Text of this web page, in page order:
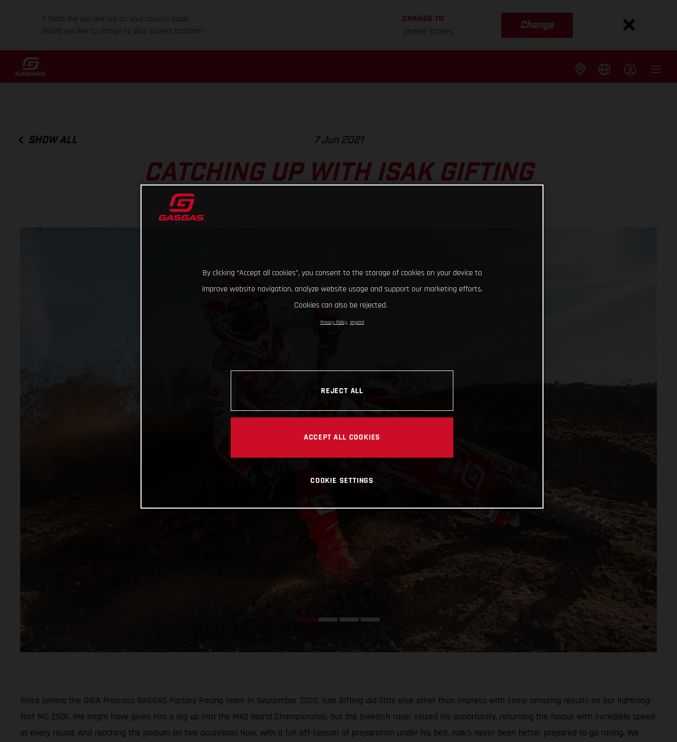
It looks like you are not on your country page.
Would you like to change to your current location?
CHANGE TO
United States
Change
SHOW ALL 7 Jun 2021
CATCHING UP WITH ISAK GIFTING
Since joining the DIGA Procross GASGAS Factory Racing team in September 2020, Isak Gifting did little else other than impress with some amazing results on our lightning-
fast MC 250F. We might have given him a leg up into the MX2 World Championship, but the Swedish racer seized his opportunity, returning the favour with incredible speed
at every round. And reaching the podium on two occasions! Now, with a full off-season of preparation under his belt, Isak’s never been better prepared to go racing. We
By clicking “Accept all cookies”, you consent to the storage of cookies on your device to
improve website navigation, analyze website usage and support our marketing efforts.
Cookies can also be rejected.
Privacy Policy Imprint
REJECT ALL
ACCEPT ALL COOKIES
COOKIE SETTINGS